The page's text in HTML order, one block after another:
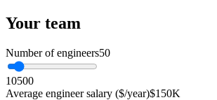
Your team
Number of engineers50
10500
Average engineer salary ($/year)$150K